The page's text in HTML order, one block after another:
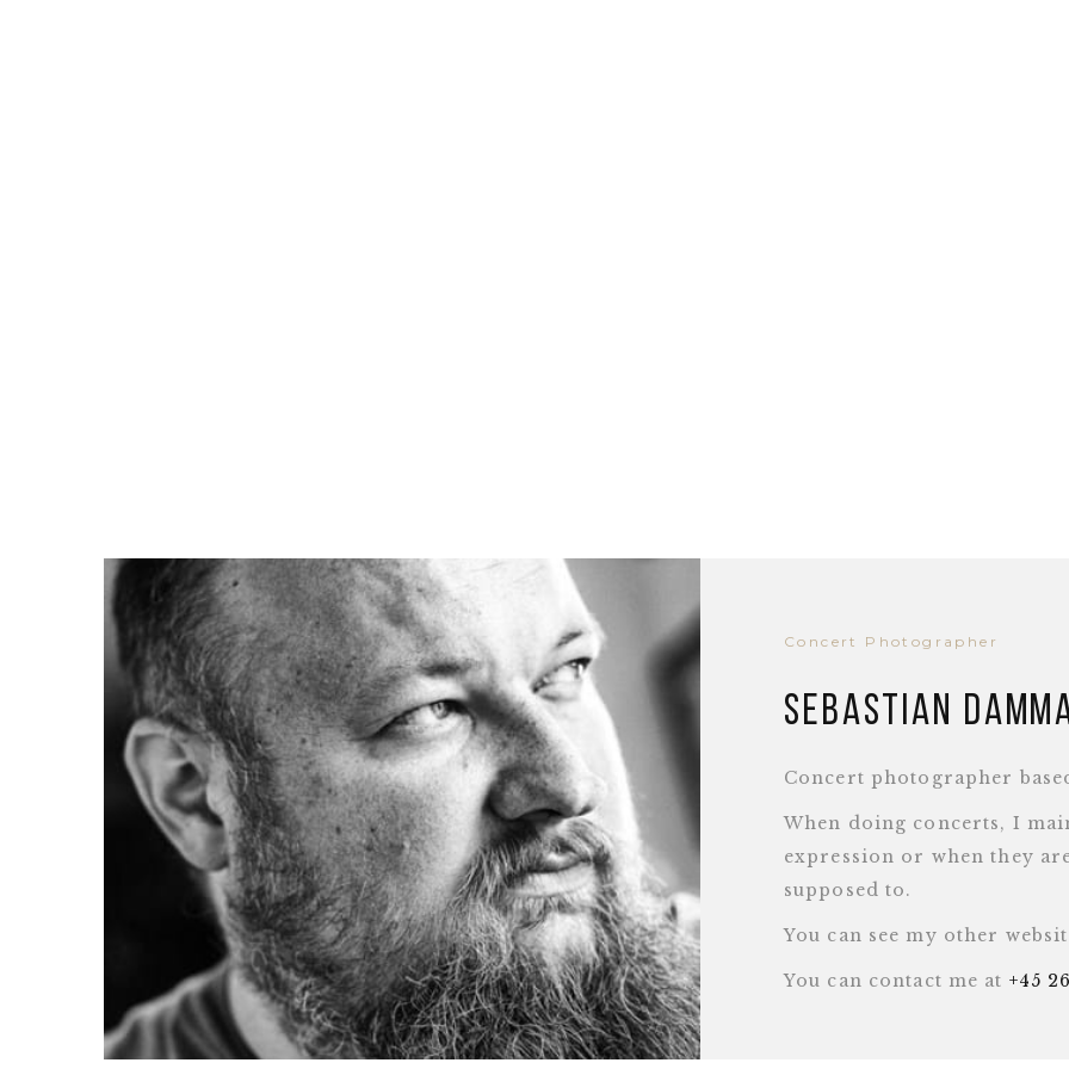
Concert Photographer
Sebastian
Concert photographer
When doing concerts, I
expression or when they
supposed to.
You can see my other
You can contact me at +45